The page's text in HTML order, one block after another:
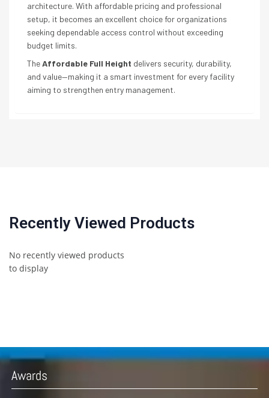
architecture. With affordable pricing and professional
setup, it becomes an excellent choice for organizations
seeking dependable access control without exceeding
budget limits.
TheAffordable Full Height delivers security, durability,
and value—making it a smart investment for every facility
aiming to strengthen entry management.
Recently Viewed Products
No recently viewed products
to display
Awards